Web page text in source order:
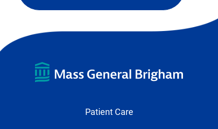
Patient Care